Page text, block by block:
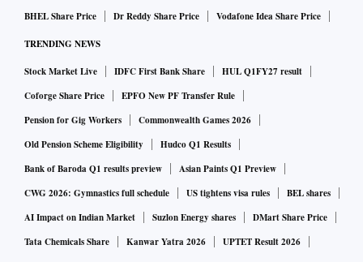
BHEL Share Price
Dr Reddy Share Price Vodafone Idea Share Price
TRENDING NEWS
Stock Market Live IDFC First Bank Share
HUL Q1FY27 result
Coforge Share Price
EPFO New PF Transfer Rule
Pension for Gig Workers
Commonwealth Games 2026
Old Pension Scheme Eligibility
Hudco Q1 Results
Bank of Baroda Q1 results preview
Asian Paints Q1 Preview
CWG 2026: Gymnastics full schedule
US tightens visa rules
BEL shares
AI Impact on Indian Market
Suzlon Energy shares
DMart Share Price
Tata Chemicals Share
Kanwar Yatra 2026 UPTET Result 2026